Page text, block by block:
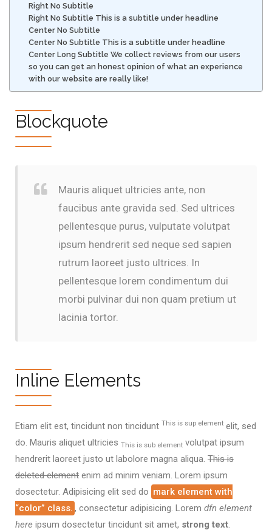
Right No Subtitle
Right No Subtitle This is a subtitle under headline
Center No Subtitle
Center No Subtitle This is a subtitle under headline
Center Long Subtitle We collect reviews from our users
so you can get an honest opinion of what an experience
with our website are really like!
Blockquote
Mauris aliquet ultricies ante, non
faucibus ante gravida sed. Sed ultrices
pellentesque purus, vulputate volutpat
ipsum hendrerit sed neque sed sapien
rutrum laoreet justo ultrices. In
pellentesque lorem condimentum dui
morbi pulvinar dui non quam pretium ut
lacinia tortor.
Inline Elements
Etiam elit est, tincidunt non tincidunt This is sup element elit, sed
do. Mauris aliquet ultricies This is sub element volutpat ipsum
hendrerit laoreet justo ut labolore magna aliqua. This is
deleted element enim ad minim veniam. Lorem ipsum
dosectetur. Adipisicing elit sed do mark element with
“color” class. , consectetur adipisicing. Lorem dfn element
here ipsum dosectetur tincidunt sit amet, strong text.